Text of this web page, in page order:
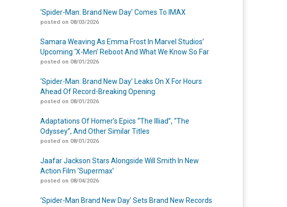
‘Spider-Man: Brand New Day’ Comes To IMAX
posted on 08/03/2026
Samara Weaving As Emma Frost In Marvel Studios’
Upcoming ‘X-Men’ Reboot And What We Know So Far
posted on 08/01/2026
‘Spider-Man: Brand New Day’ Leaks On X For Hours
Ahead Of Record-Breaking Opening
posted on 08/01/2026
Adaptations Of Homer’s Epics “The Illiad”, “The
Odyssey”, And Other Similar Titles
posted on 08/01/2026
Jaafar Jackson Stars Alongside Will Smith In New
Action Film ‘Supermax’
posted on 08/04/2026
‘Spider-Man Brand New Day’ Sets Brand New Records